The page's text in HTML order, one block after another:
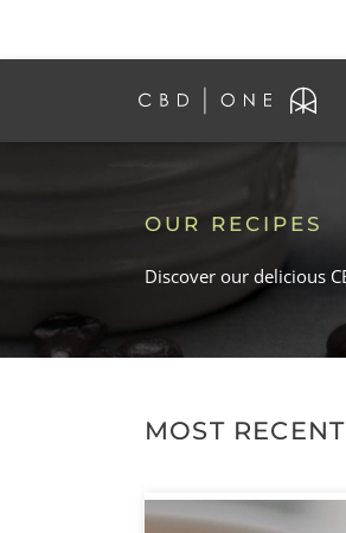
OUR RECIPES
Discover our delicious
MOST